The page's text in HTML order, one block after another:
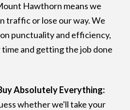
Hawthorn means we
traffic or lose our way. We
punctuality and efficiency,
and getting the job done
Absolutely Everything:
whether we'll take your